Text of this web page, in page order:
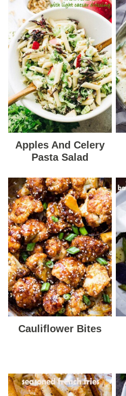
Apples And Celery
Pasta Salad
Cauliflower Bites